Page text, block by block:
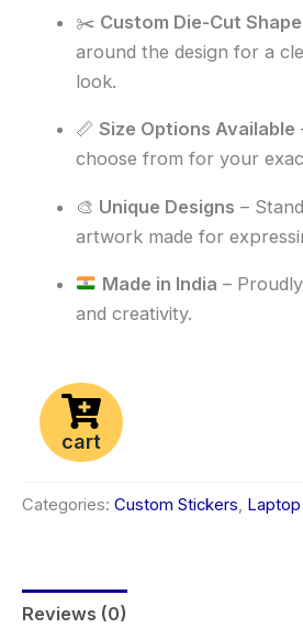
✂️ Custom Die-Cut Shape
around the design for a
look.
📏Size Options Available
choose from for your
🎨 Unique Designs –
artwork made for
Made in India –
and creativity.
cart
Categories: Custom Stickers,
Reviews (0)